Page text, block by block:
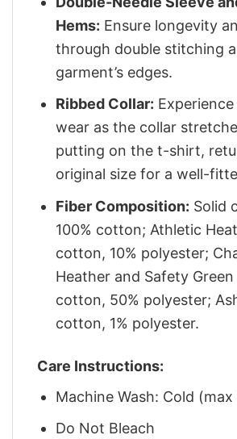
Hems: Ensure longevity
through double stitching
garment’s edges.
Ribbed Collar:
wear as the collar
putting on the t-shirt,
original size for a well-
Fiber Composition: Solid
100% cotton; Athletic
cotton, 10% polyester;
Heather and Safety Green
cotton, 50% polyester;
cotton, 1% polyester.
Care Instructions:
Machine Wash: Cold
Do Not Bleach